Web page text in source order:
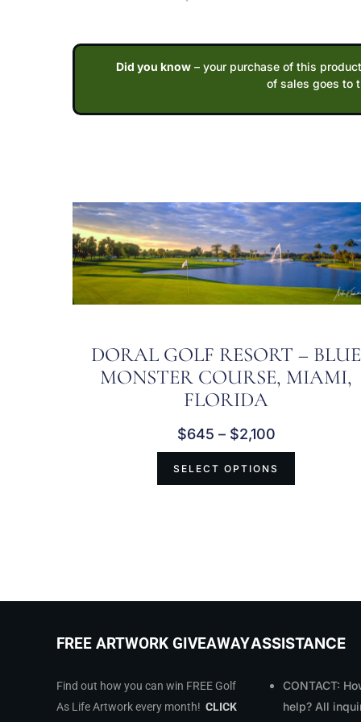
Did you know – your purchase of this
of sales goes to
DORAL GOLF RESORT – BLUE
MONSTER COURSE, MIAMI,
FLORIDA
$645 – $2,100
SELECT OPTIONS
FREE ARTWORK GIVEAWAY
Find out how you can win FREE Golf
As Life Artwork every month! CLICK
ASSISTANCE
CONTACT:
help? All